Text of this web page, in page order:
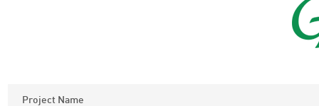
Project Name